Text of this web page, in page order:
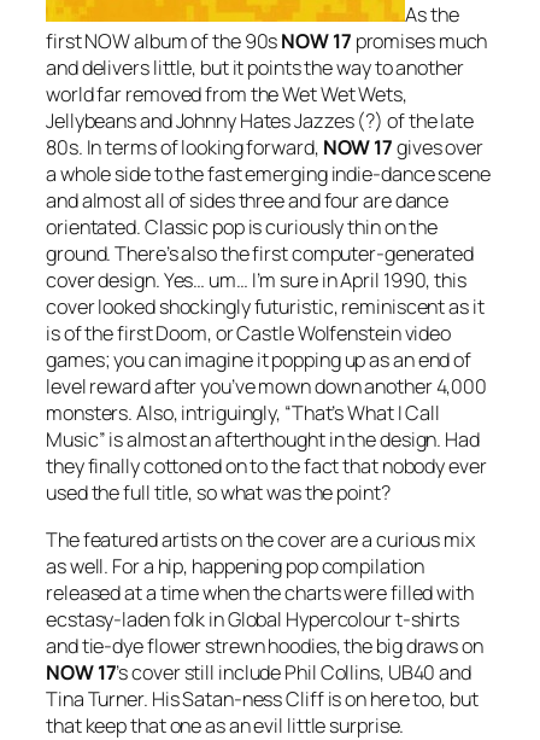
As the
first NOW album of the 90sNOW 17 promises much
and delivers little, but it points the way to another
world far removed from the Wet Wet Wets,
Jellybeans and Johnny Hates Jazzes (?) of the late
80s. In terms of looking forward, NOW 17gives over
a whole side to the fast emerging indie-dance scene
and almost all of sides three and four are dance
orientated. Classic pop is curiously thin on the
ground. There’s also the first computer-generated
cover design. Yes… um… I’m sure in April 1990, this
cover looked shockingly futuristic, reminiscent as it
is of the first Doom, or Castle Wolfenstein video
games; you can imagine it popping up as an end of
level reward after you’ve mown down another 4,000
monsters. Also, intriguingly, “That’s What I Call
Music” is almost an afterthought in the design. Had
they finally cottoned on to the fact that nobody ever
used the full title, so what was the point?
The featured artists on the cover are a curious mix
as well. For a hip, happening pop compilation
released at a time when the charts were filled with
ecstasy-laden folk in Global Hypercolour t-shirts
and tie-dye flower strewn hoodies, the big draws on
NOW17’s cover still include Phil Collins, UB40 and
Tina Turner. His Satan-ness Cliff is on here too, but
that keep that one as an evil little surprise.